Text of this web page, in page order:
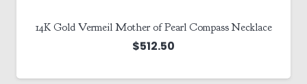
14K Gold Vermeil Mother of Pearl Compass Necklace
$512.50